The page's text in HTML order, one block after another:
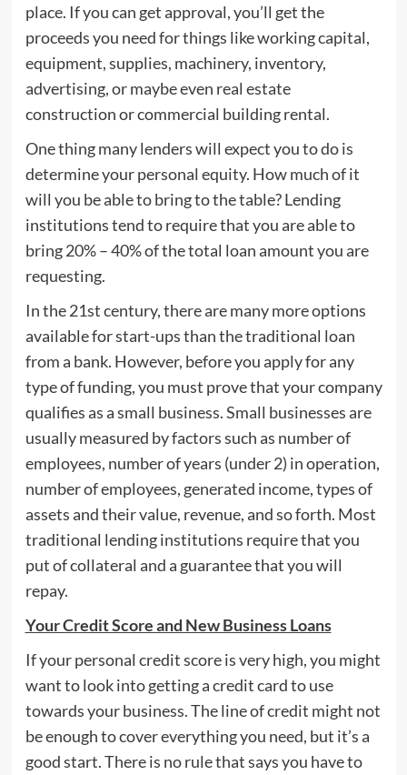
place. If you can get approval, you’ll get the
proceeds you need for things like working capital,
equipment, supplies, machinery, inventory,
advertising, or maybe even real estate
construction or commercial building rental.
One thing many lenders will expect you to do is
determine your personal equity. How much of it
will you be able to bring to the table? Lending
institutions tend to require that you are able to
bring 20% – 40% of the total loan amount you are
requesting.
In the 21st century, there are many more options
available for start-ups than the traditional loan
from a bank. However, before you apply for any
type of funding, you must prove that your company
qualifies as a small business. Small businesses are
usually measured by factors such as number of
employees, number of years (under 2) in operation,
number of employees, generated income, types of
assets and their value, revenue, and so forth. Most
traditional lending institutions require that you
put of collateral and a guarantee that you will
repay.
Your Credit Score and New Business Loans
If your personal credit score is very high, you might
want to look into getting a credit card to use
towards your business. The line of credit might not
be enough to cover everything you need, but it’s a
good start. There is no rule that says you have to